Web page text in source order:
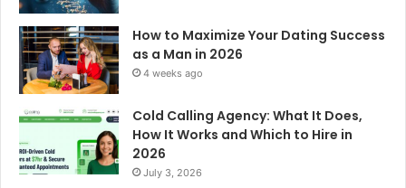
How to Maximize Your Dating Success
as a Man in 2026
4 weeks ago
Cold Calling Agency: What It Does,
How It Works and Which to Hire in
2026
July 3, 2026